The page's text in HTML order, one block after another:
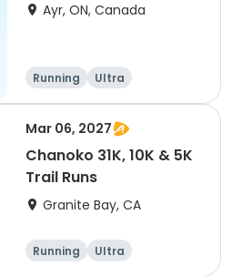
Ayr, ON, Canada
Running Ultra
Mar 06, 2027
Chanoko 31K, 10K & 5K
Trail Runs
Granite Bay, CA
Running Ultra